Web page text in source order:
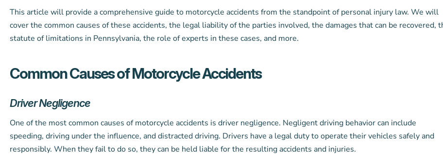
This article will provide a comprehensive guide to motorcycle accidents from the standpoint of personal injury law. We will
cover the common causes of these accidents, the legal liability of the parties involved, the damages that can be recovered,
statute of limitations in Pennsylvania, the role of experts in these cases, and more.
Common Causes of Motorcycle Accidents
Driver Negligence
One of the most common causes of motorcycle accidents is driver negligence. Negligent driving behavior can include
speeding, driving under the influence, and distracted driving. Drivers have a legal duty to operate their vehicles safely and
responsibly. When they fail to do so, they can be held liable for the resulting accidents and injuries.